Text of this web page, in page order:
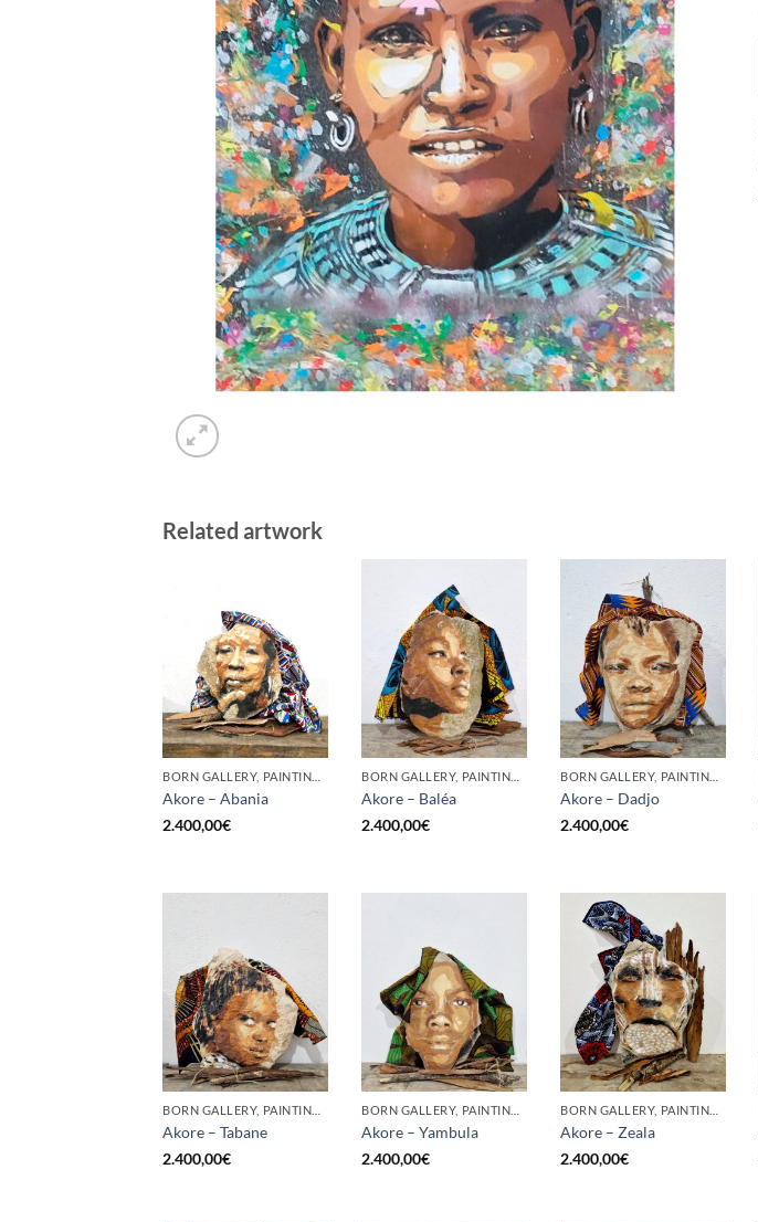
Related artwork
Akore – Abania
2.400,00€
Akore – Baléa
2.400,00€
Akore – Dadjo
2.400,00€
Akore – Tabane
2.400,00€
Akore – Yambula
2.400,00€
Akore – Zeala
2.400,00€